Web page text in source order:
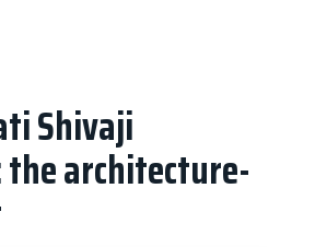
Shivaji
architecture-